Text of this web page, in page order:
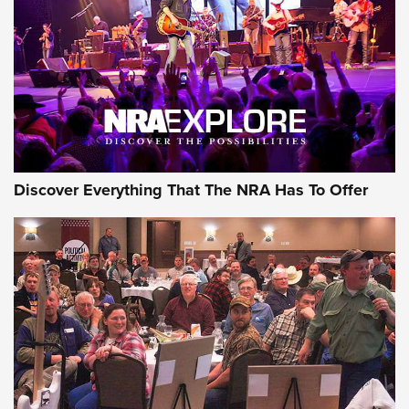
GEAR
Gear Roundup: Summer Shooting Fun | An
Official Journal Of The NRA
SUMMER,SHOOTING,ROUNDUP
MDT’s New Rifle Control Points Give Precision Shooters a
Consistent Support-Hand Index | An NRA Shooting Sports
Journal
Discover Everything That The NRA Has To Offer